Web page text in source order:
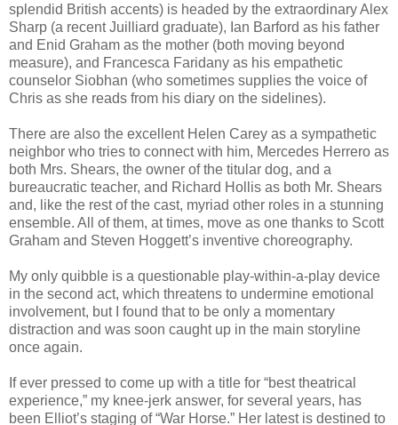
splendid British accents) is headed by the extraordinary Alex
Sharp (a recent Juilliard graduate), Ian Barford as his father
and Enid Graham as the mother (both moving beyond
measure), and Francesca Faridany as his empathetic
counselor Siobhan (who sometimes supplies the voice of
Chris as she reads from his diary on the sidelines).
There are also the excellent Helen Carey as a sympathetic
neighbor who tries to connect with him, Mercedes Herrero as
both Mrs. Shears, the owner of the titular dog, and a
bureaucratic teacher, and Richard Hollis as both Mr. Shears
and, like the rest of the cast, myriad other roles in a stunning
ensemble. All of them, at times, move as one thanks to Scott
Graham and Steven Hoggett’s inventive choreography.
My only quibble is a questionable play-within-a-play device
in the second act, which threatens to undermine emotional
involvement, but I found that to be only a momentary
distraction and was soon caught up in the main storyline
once again.
If ever pressed to come up with a title for “best theatrical
experience,” my knee-jerk answer, for several years, has
been Elliot’s staging of “War Horse.” Her latest is destined to